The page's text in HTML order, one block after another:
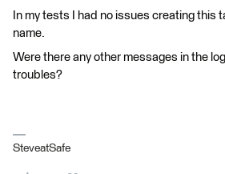
In my tests I had no issues creating this
name.
Were there any other messages in the
troubles?
SteveatSafe